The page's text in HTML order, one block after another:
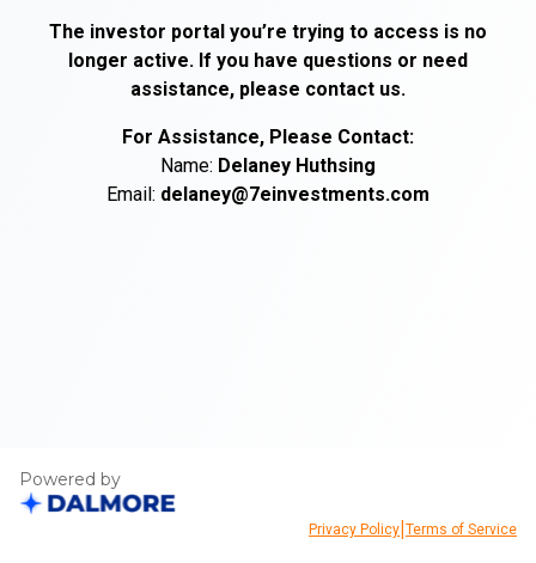
The investor portal you’re trying to access is no
longer active. If you have questions or need
assistance, please contact us.
For Assistance, Please Contact:
Name: Delaney Huthsing
Email: delaney@7einvestments.com
Powered by
Privacy Policy Terms of Service